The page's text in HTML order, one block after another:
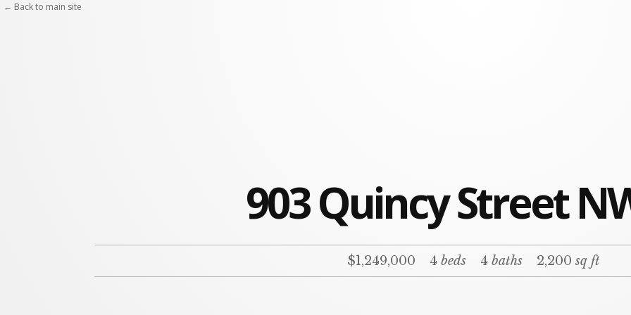
903 Quincy Street
$1,249,000 4 beds 4 baths 2,200sq ft
← Back to main site